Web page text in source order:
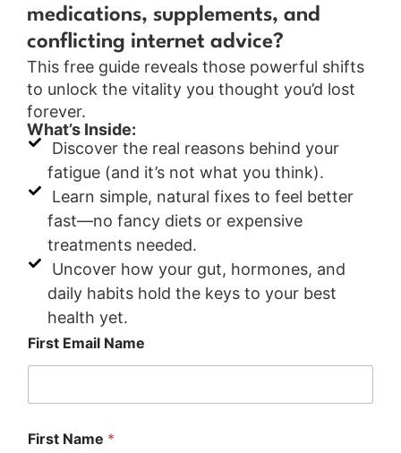
medications, supplements, and
conflicting internet advice?
This free guide reveals those powerful shifts
to unlock the vitality you thought you’d lost
forever.
What’s Inside:
Discover the real reasons behind your
fatigue (and it’s not what you think).
Learn simple, natural fixes to feel better
fast—no fancy diets or expensive
treatments needed.
Uncover how your gut, hormones, and
daily habits hold the keys to your best
health yet.
First Email Name
First Name *